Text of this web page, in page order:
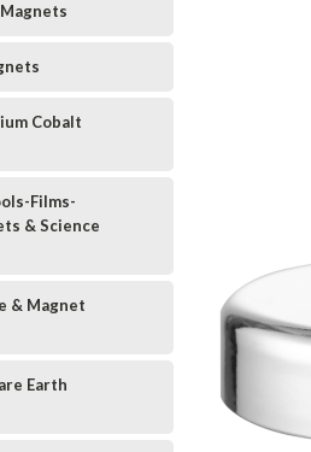
Cobalt
Films-
& Science
& Magnet
Earth